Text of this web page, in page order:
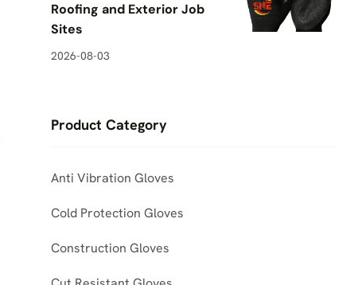
Roofing and Exterior Job
Sites
2026-08-03
Product Category
Anti Vibration Gloves
Cold Protection Gloves
Construction Gloves